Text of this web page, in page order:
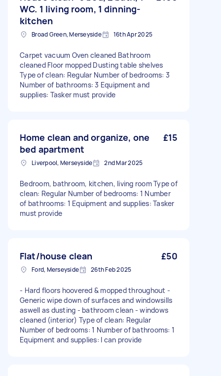
WC. 1 living room, 1 dinning-
kitchen
Broad Green, Merseyside 16th Apr 2025
Carpet vacuum Oven cleaned Bathroom
cleaned Floor mopped Dusting table shelves
Type of clean: Regular Number of bedrooms: 3
Number of bathrooms: 3 Equipment and
supplies: Tasker must provide
Home clean and organize, one
bed apartment
£15
Liverpool, Merseyside 2nd Mar 2025
Bedroom, bathroom, kitchen, living room Type of
clean: Regular Number of bedrooms: 1 Number
of bathrooms: 1 Equipment and supplies: Tasker
must provide
Flat/house clean £50
Ford, Merseyside 26th Feb 2025
- Hard floors hoovered & mopped throughout -
Generic wipe down of surfaces and windowsills
aswell as dusting - bathroom clean - windows
cleaned (interior) Type of clean: Regular
Number of bedrooms: 1 Number of bathrooms: 1
Equipment and supplies: I can provide